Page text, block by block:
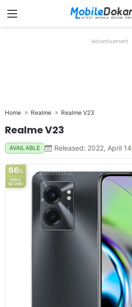
Menu
Advertisement
Home Realme Realme V23
Realme V23
AVAILABLE Released: 2022, April 14
66%
SPEC
SCORE